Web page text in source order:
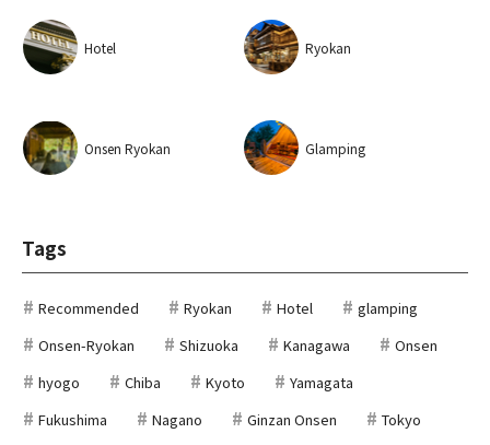
Hotel Ryokan
Onsen Ryokan Glamping
Tags
Recommended Ryokan Hotel
glamping
Onsen-Ryokan
Shizuoka Kanagawa
Onsen
hyogo
Chiba Kyoto
Yamagata
Fukushima
Nagano Ginzan Onsen
Tokyo